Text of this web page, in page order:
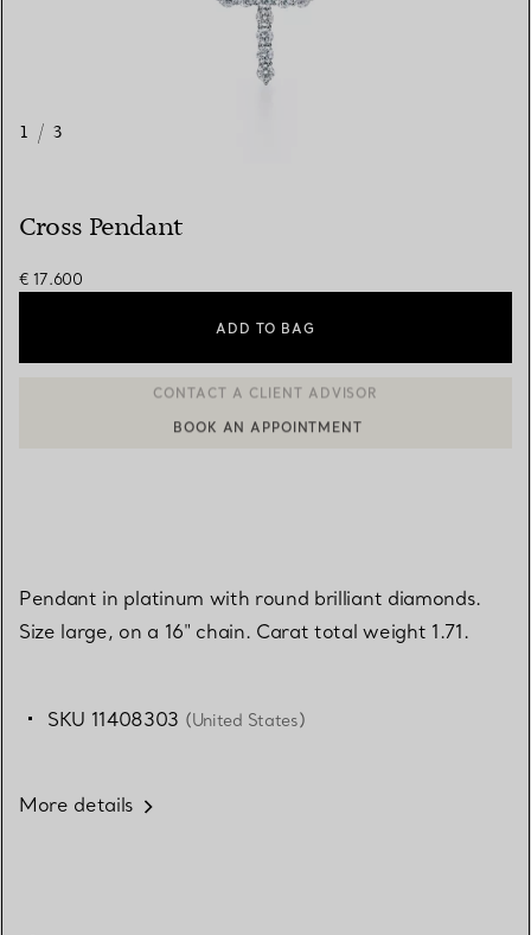
1 / 3
Cross Pendant
€ 17.600
ADD TO BAG
CONTACT A CLIENT ADVISOR OR BOOK AN APPOINTMENT
Pendant in platinum with round brilliant diamonds.
Size large, on a 16" chain. Carat total weight 1.71.
SKU 11408303 (United States)
More details